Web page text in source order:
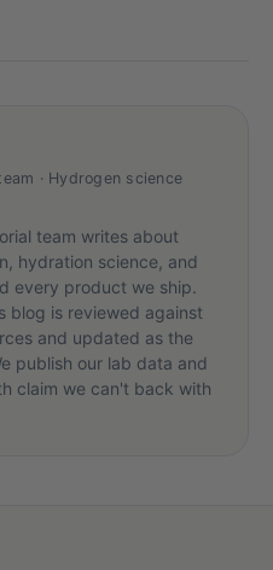
· Hydrogen science
team writes about
hydration science, and
every product we ship.
blog is reviewed against
and updated as the
publish our lab data and
claim we can't back with